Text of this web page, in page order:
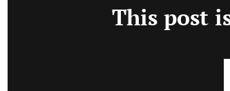
This post